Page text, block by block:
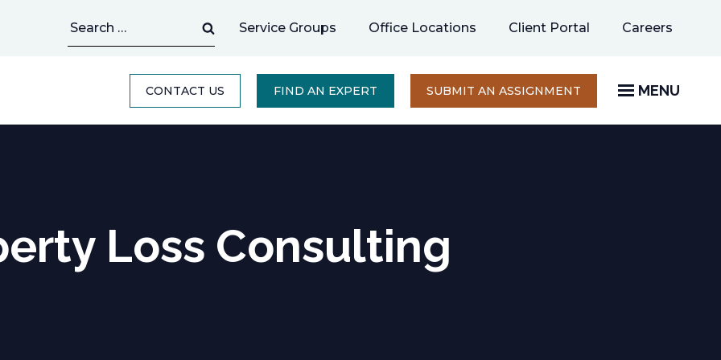
for:
Service Groups Office Locations Client Portal Careers
new
CONTACT US FIND AN EXPERT SUBMIT AN ASSIGNMENT OPENS
A
NEW
MENU
Loss Consulting